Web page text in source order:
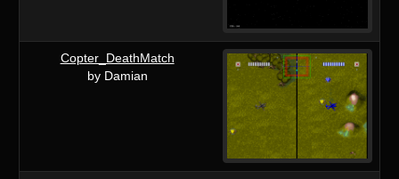
Copter_DeathMatch
by Damian